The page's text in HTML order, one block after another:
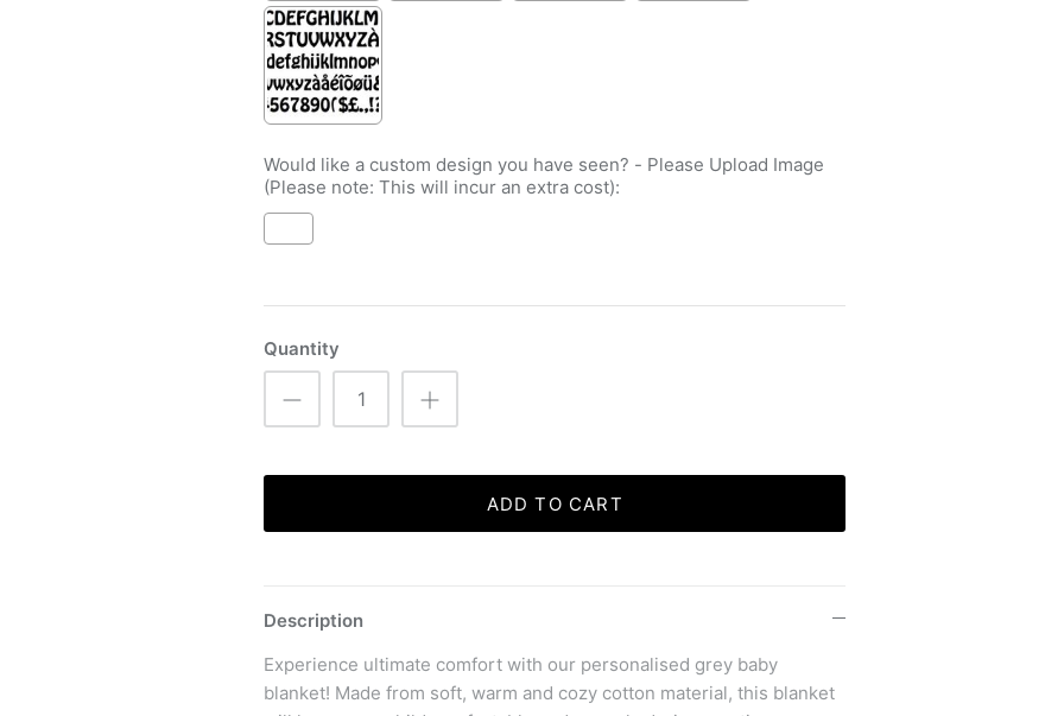
Would like a custom design you have seen? - Please Upload Image
(Please note: This will incur an extra cost):
Selection will addto the price
Quantity
ADD TO CART
Description
Experience ultimate comfort with our personalised grey baby
blanket! Made from soft, warm and cozy cotton material, this blanket